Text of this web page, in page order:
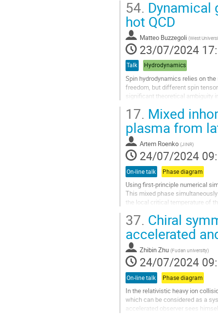
Aller
à
la
page
de
la
contribution
54. Dynamical
hot QCD
Matteo Buzzegoli (West
23/07/2024
Talk Hydrodynamics
Spin hydrodynamics relies on
freedom, but different spin
significant theoretical ambiguity
Aller
à
la
page
de
la
contribution
17. Mixed
plasma from
Artem Roenko (JINR)
24/07/2024
On-line talk Phase diagram
Using first-principle numerical
This mixed phase
the local critical temperature of
Aller
à
la
page
de
la
contribution
37. Chiral
accelerated
Zhibin Zhu (Fudan university)
24/07/2024
On-line talk Phase diagram
In the relativistic heavy ion
which can be considered as a
accelerated observer sees